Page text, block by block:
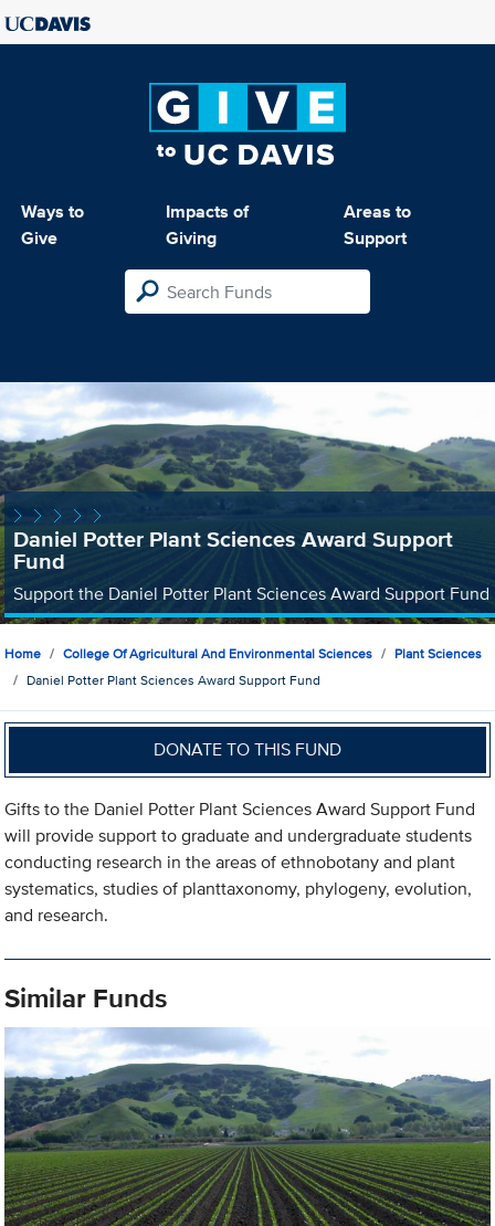
Ways to
Give
Impacts of
Giving
Areas to
Support
Daniel Potter Plant Sciences Award Support
Fund
Support the Daniel Potter Plant Sciences Award Support Fund
Home College Of Agricultural And Environmental Sciences
Plant Sciences
Daniel Potter Plant Sciences Award Support Fund
DONATE TO THIS FUND
Gifts to the Daniel Potter Plant Sciences Award Support Fund
will provide support to graduate and undergraduate students
conducting research in the areas of ethnobotany and plant
systematics, studies of planttaxonomy, phylogeny, evolution,
and research.
Similar Funds